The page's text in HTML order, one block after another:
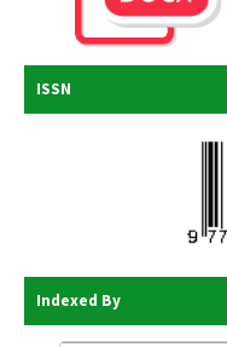
ISSN
Indexed By